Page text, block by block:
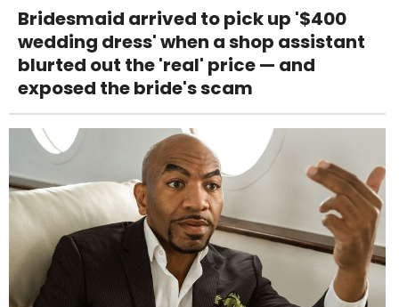
Bridesmaid arrived to pick up '$400
wedding dress' when a shop assistant
blurted out the 'real' price — and
exposed the bride's scam